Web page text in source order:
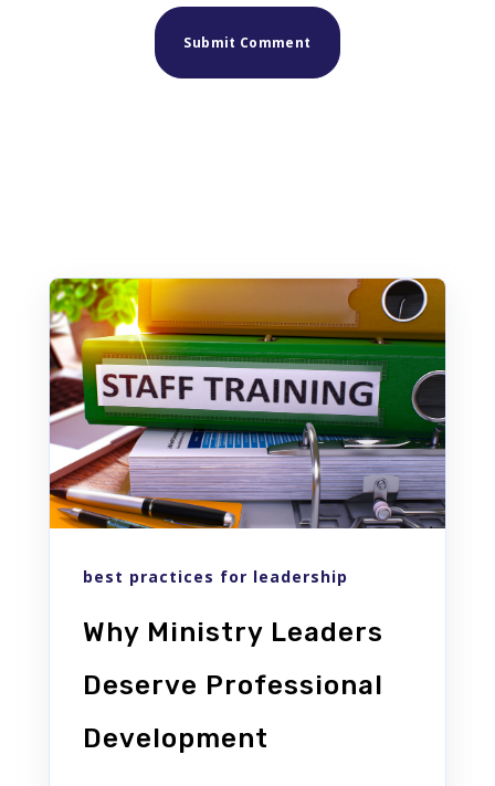
best practices for leadership
Why Ministry Leaders
Deserve Professional
Development